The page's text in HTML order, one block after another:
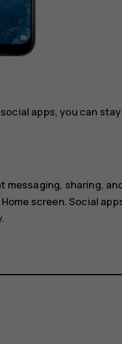
apps, you can
messaging, sharing,
screen. Social